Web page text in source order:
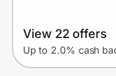
View 22 offers
Up to 2.0% cash